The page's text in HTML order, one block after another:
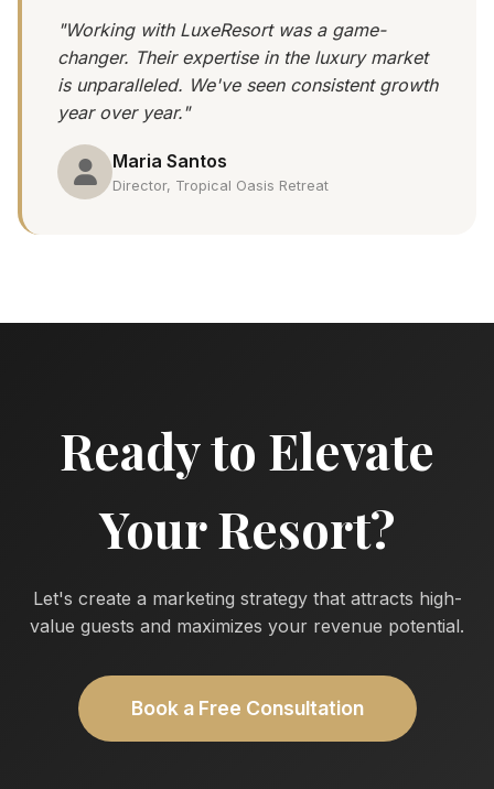
"Working with LuxeResort was a game-
changer. Their expertise in the luxury market
is unparalleled. We've seen consistent growth
year over year."
Maria Santos
Director, Tropical Oasis Retreat
Ready to Elevate
Your Resort?
Let's create a marketing strategy that attracts high-
value guests and maximizes your revenue potential.
Book a Free Consultation